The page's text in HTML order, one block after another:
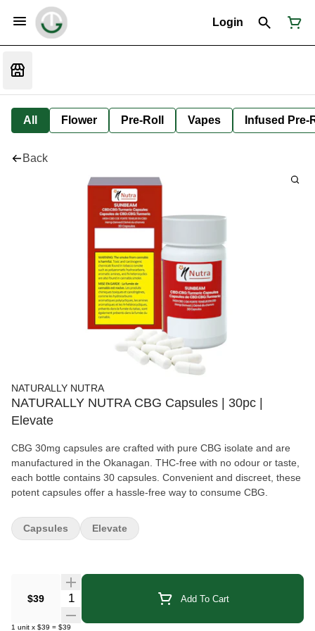
Login
All Flower Pre-Roll Vapes Infused Pre-
Back
NATURALLY NUTRA
NATURALLY NUTRA CBG Capsules | 30pc |
Elevate
CBG 30mg capsules are crafted with pure CBG isolate and are
manufactured in the Okanagan. THC-free with no odour or taste,
each bottle contains 30 capsules. Convenient and discreet, these
potent capsules offer a hassle-free way to consume CBG.
$39 Quantity Selector Add To Cart
1 unit x $39 = $39
Capsules Elevate